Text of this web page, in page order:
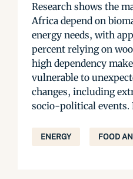
Research shows the
Africa depend on
energy needs, with
percent relying on
high dependency
vulnerable to
changes, including
socio-political events.
ENERGY FOOD